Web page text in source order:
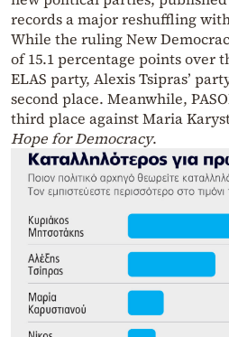
records a major reshuffling
While the ruling New
of 15.1 percentage points over
ELAS party, Alexis Tsipras’
second place. Meanwhile,
third place against Maria
Hope for Democracy.